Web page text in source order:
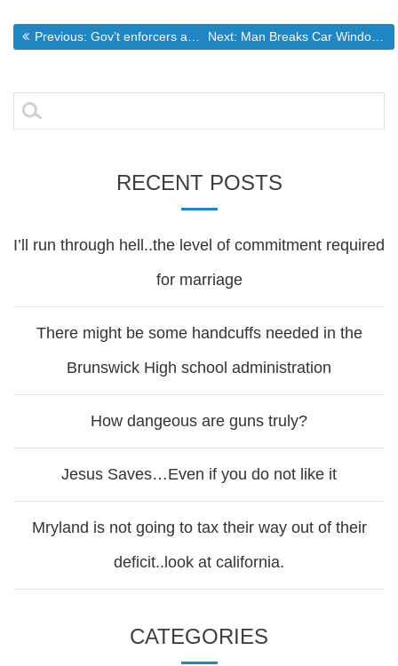
Post
navigation
Previous: Previous post:
Gov’t enforcers are going out of control Next: Next post:
Man Breaks Car Window to Save Baby in Distress
Search
for:
RECENT POSTS
I’ll run through hell..the level of commitment required
for marriage
There might be some handcuffs needed in the
Brunswick High school administration
How dangeous are guns truly?
Jesus Saves…Even if you do not like it
Mryland is not going to tax their way out of their
deficit..look at california.
CATEGORIES